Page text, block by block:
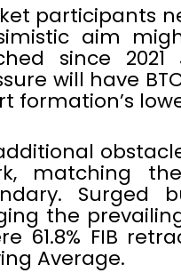
participants
aim
since 2021
will have
formation’s
matching
Surged
the
61.8% FIB
Average.